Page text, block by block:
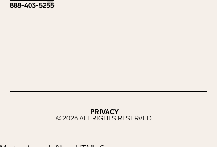
888-403-5255
888-403-5255
©2026ALL RIGHTS RESERVED.
PRIVACY
PRIVACY